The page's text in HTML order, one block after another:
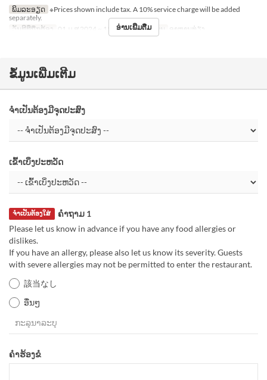
ພິມລະອຽດ ※Prices shown include tax. A 10% service charge will be added
separately.
ວັນທີທີ່ຖືກຕ້ອງ
01 ມ.ສ 2024 ~ 15 ທ.ວ ຄາບອາຫານ ອາຫານທ່ຽງ
ອ່ານເພີ່ມຕື່ມ
ຂໍ້ມູນເພີ່ມເຕີມ
ຈຳເປັນຕ້ອງມີຈຸດປະສົງ
ເຂົ້າເບິ່ງປະຫວັດ
ຄຳຖາມ 1
ຈຳເປັນຕ້ອງໃສ່
Please let us know in advance if you have any food allergies or
dislikes.
If you have an allergy, please also let us know its severity. Guests
with severe allergies may not be permitted to enter the restaurant.
該当なし
ອື່ນໆ
ຄຳຮ້ອງຂໍ